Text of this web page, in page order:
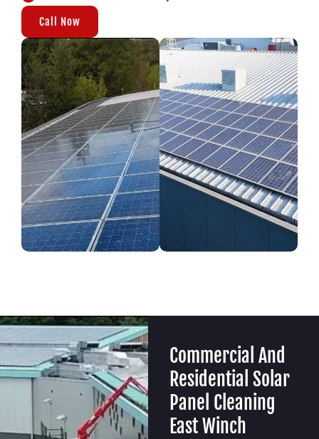
Call Now
Commercial And
Residential Solar
Panel Cleaning
East Winch